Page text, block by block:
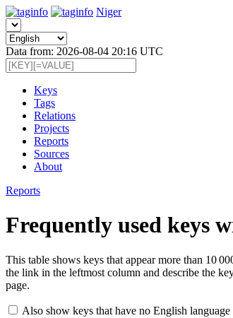
Niger
Data from: 2026-08-04 20:16 UTC
Keys
Tags
Relations
Projects
Reports
Sources
About
Reports
Frequently used keys
This table shows keys that appear more than 10
the link in the leftmost column and describe the
page.
Also show keys that have no English